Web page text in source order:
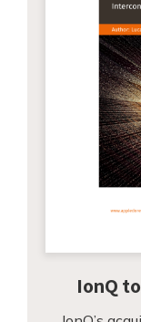
IonQ